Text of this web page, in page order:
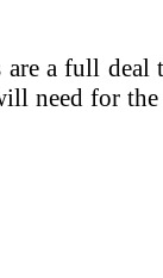
a full
need for